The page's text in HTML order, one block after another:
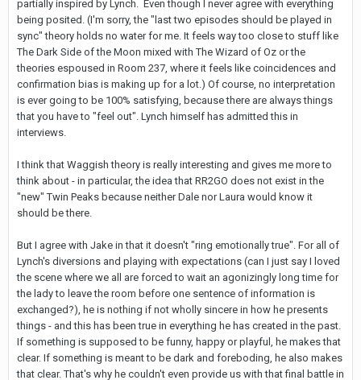
partially inspired by Lynch. Even though I never agree with everything
being posited. (I'm sorry, the "last two episodes should be played in
sync" theory holds no water for me. It feels way too close to stuff like
The Dark Side of the Moon mixed with The Wizard of Oz or the
theories espoused in Room 237, where it feels like coincidences and
confirmation bias is making up for a lot.) Of course, no interpretation
is ever going to be 100% satisfying, because there are always things
that you have to "feel out". Lynch himself has admitted this in
interviews.
I think that Waggish theory is really interesting and gives me more to
think about - in particular, the idea that RR2GO does not exist in the
"new" Twin Peaks because neither Dale nor Laura would know it
should be there.
But I agree with Jake in that it doesn't "ring emotionally true". For all of
Lynch's diversions and playing with expectations (can I just say I loved
the scene where we all are forced to wait an agonizingly long time for
the lady to leave the room before one sentence of information is
exchanged?), he is nothing if not wholly sincere in how he presents
things - and this has been true in everything he has created in the past.
If something is supposed to be funny, happy or playful, he makes that
clear. If something is meant to be dark and foreboding, he also makes
that clear. That's why he couldn't even provide us with that final battle in